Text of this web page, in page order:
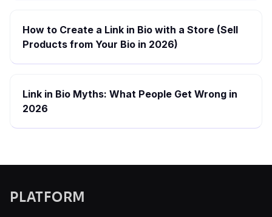
How to Create a Link in Bio with a Store (Sell
Products from Your Bio in 2026)
Link in Bio Myths: What People Get Wrong in
2026
PLATFORM